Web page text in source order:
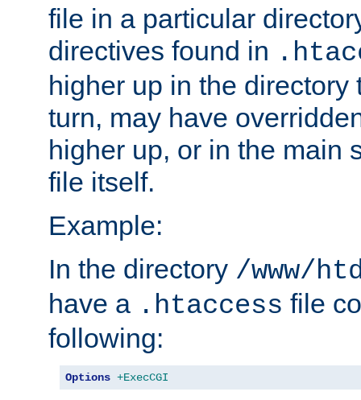
file in a particular
directives found in
higher up in the directory
turn, may have
higher up, or in the main
file itself.
Example:
In the directory /www/
have a .htaccess file
following:
Options +ExecCGI